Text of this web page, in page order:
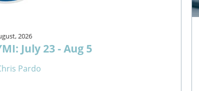
2026
July 23 - Aug 5
Pardo